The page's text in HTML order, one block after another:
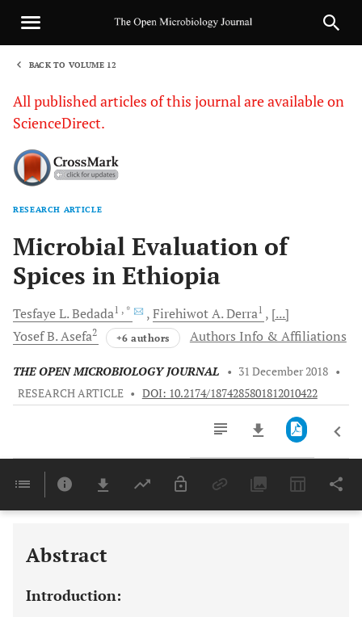
BACK TO VOLUME 12
All published articles of this journal are available on
ScienceDirect.
RESEARCH ARTICLE
Microbial Evaluation of
Spices in Ethiopia
Tesfaye L.Bedada1 , * Firehiwot A.Derra1
[...]
Yosef B.Asefa2 +6 authors Authors Info & Affiliations
THE OPEN MICROBIOLOGY JOURNAL • 31 December 2018 •
RESEARCH ARTICLE • DOI: 10.2174/1874285801812010422
Last 6 Months 11,803
Abstract
Introduction: